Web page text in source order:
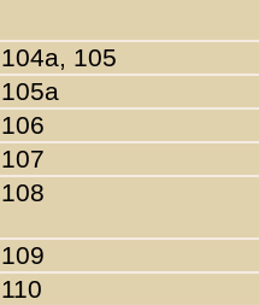
104a, 105
105a
106
107
108
109
110